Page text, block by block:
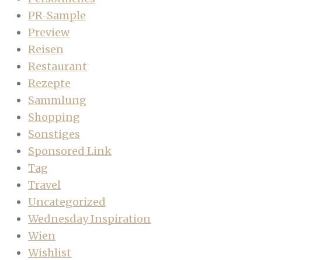
PR-Sample
Preview
Reisen
Restaurant
Rezepte
Sammlung
Shopping
Sonstiges
Sponsored Link
Tag
Travel
Uncategorized
Wednesday Inspiration
Wien
Wishlist